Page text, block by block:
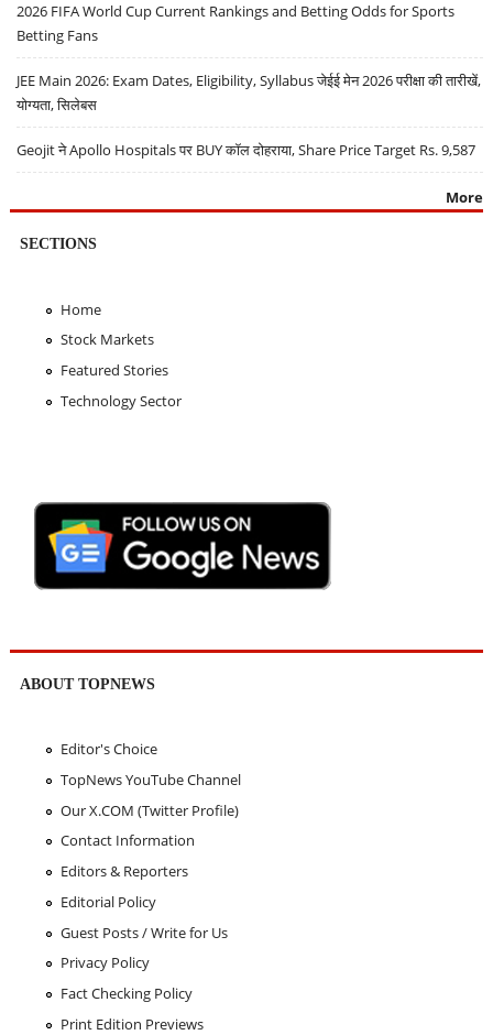
2026 FIFA World Cup Current Rankings and Betting Odds for Sports
Betting Fans
JEE Main 2026: Exam Dates, Eligibility, Syllabus जेईई मेन 2026 परीक्षा की तारीखें,
योग्यता, सिलेबस
Geojit ने Apollo Hospitals पर BUY कॉल दोहराया, Share Price Target Rs. 9,587
More
SECTIONS
Home
Stock Markets
Featured Stories
Technology Sector
ABOUT TOPNEWS
Editor's Choice
TopNews YouTube Channel
Our X.COM (Twitter Profile)
Contact Information
Editors & Reporters
Editorial Policy
Guest Posts / Write for Us
Privacy Policy
Fact Checking Policy
Print Edition Previews